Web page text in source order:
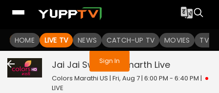
HOME LIVE TV NEWS CATCH-UP TV MOVIES TV
You are not logged in
Sign In
Jai Jai Swami Samarth Live
Colors Marathi US | Fri, Aug 7 | 6:00 PM - 6:40 PM |
LIVE